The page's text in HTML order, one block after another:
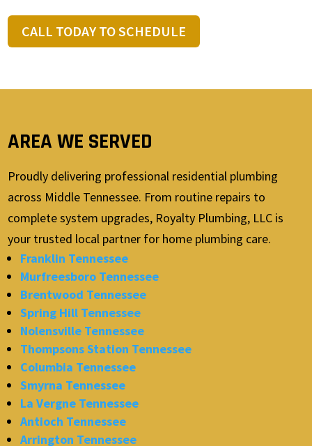
CALL TODAY TO SCHEDULE
AREA WE SERVED
Proudly delivering professional residential plumbing
across Middle Tennessee. From routine repairs to
complete system upgrades, Royalty Plumbing, LLC is
your trusted local partner for home plumbing care.
Franklin Tennessee
Murfreesboro Tennessee
Brentwood Tennessee
Spring Hill Tennessee
Nolensville Tennessee
Thompsons Station Tennessee
Columbia Tennessee
Smyrna Tennessee
La Vergne Tennessee
Antioch Tennessee
Arrington Tennessee